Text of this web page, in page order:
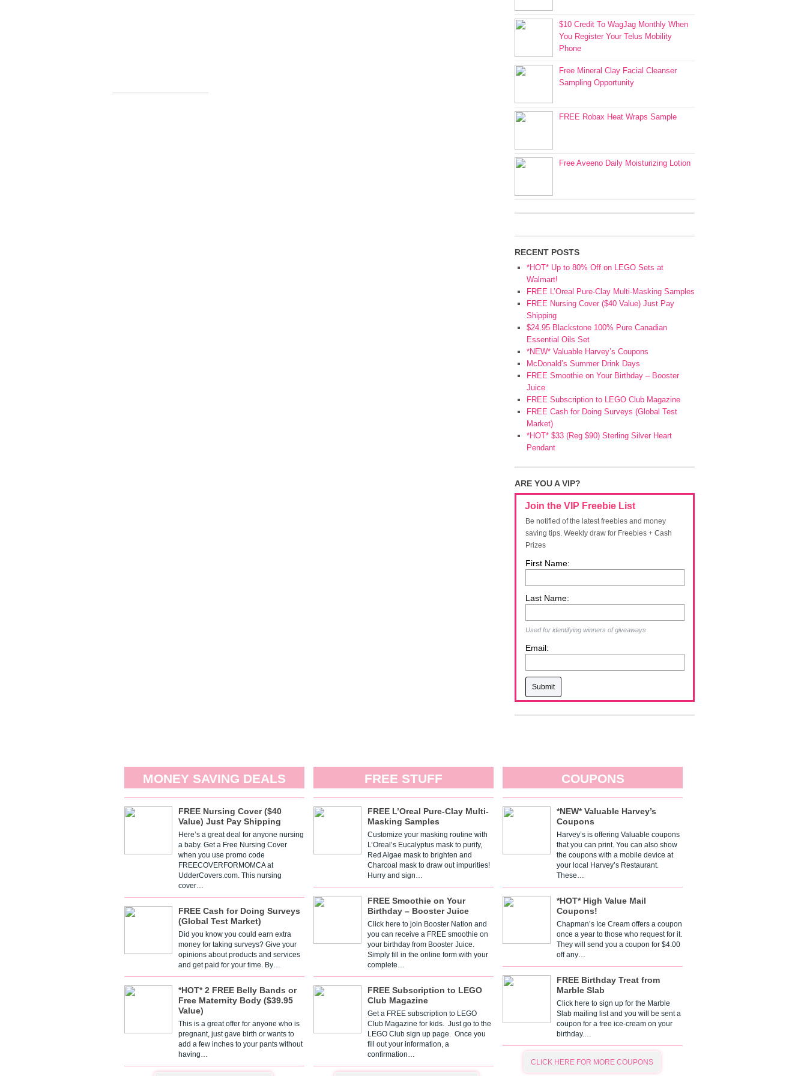
$10 Credit To WagJag Monthly When
You Register Your Telus Mobility
Phone
Free Mineral Clay Facial Cleanser
Sampling Opportunity
FREE Robax Heat Wraps Sample
Free Aveeno Daily Moisturizing Lotion
RECENT POSTS
*HOT* Up to 80% Off on LEGO Sets at
Walmart!
FREE L’Oreal Pure-Clay Multi-Masking Samples
FREE Nursing Cover ($40 Value) Just Pay
Shipping
$24.95 Blackstone 100% Pure Canadian
Essential Oils Set
*NEW* Valuable Harvey’s Coupons
McDonald’s Summer Drink Days
FREE Smoothie on Your Birthday – Booster
Juice
FREE Subscription to LEGO Club Magazine
FREE Cash for Doing Surveys (Global Test
Market)
*HOT* $33 (Reg $90) Sterling Silver Heart
Pendant
ARE YOU A VIP?
Join the VIP Freebie List
Be notified of the latest freebies and money
saving tips. Weekly draw for Freebies + Cash
Prizes
First Name:
Last Name:
Used for identifying winners of giveaways
Email:
MONEY SAVING DEALS
FREE Nursing Cover ($40
Value) Just Pay Shipping
Here’s a great deal for anyone nursing
a baby. Get a Free Nursing Cover
when you use promo code
FREECOVERFORMOMCA at
UdderCovers.com. This nursing
cover…
FREE Cash for Doing Surveys
(Global Test Market)
Did you know you could earn extra
money for taking surveys? Give your
opinions about products and services
and get paid for your time. By…
*HOT* 2 FREE Belly Bands or
Free Maternity Body ($39.95
Value)
This is a great offer for anyone who is
pregnant, just gave birth or wants to
add a few inches to your pants without
having…
FREE STUFF
FREE L’Oreal Pure-Clay Multi-
Masking Samples
Customize your masking routine with
L’Oreal’s Eucalyptus mask to purify,
Red Algae mask to brighten and
Charcoal mask to draw out impurities!
Hurry and sign…
FREE Smoothie on Your
Birthday – Booster Juice
Click here to join Booster Nation and
you can receive a FREE smoothie on
your birthday from Booster Juice.
Simply fill in the online form with your
complete…
FREE Subscription to LEGO
Club Magazine
Get a FREE subscription to LEGO
Club Magazine for kids. Just go to the
LEGO Club sign up page. Once you
fill out your information, a
confirmation…
COUPONS
*NEW* Valuable Harvey’s
Coupons
Harvey’s is offering Valuable coupons
that you can print. You can also show
the coupons with a mobile device at
your local Harvey’s Restaurant.
These…
*HOT* High Value Mail
Coupons!
Chapman’s Ice Cream offers a coupon
once a year to those who request for it.
They will send you a coupon for $4.00
off any…
FREE Birthday Treat from
Marble Slab
Click here to sign up for the Marble
Slab mailing list and you will be sent a
coupon for a free ice-cream on your
birthday.…
CLICK HERE FOR MORE COUPONS